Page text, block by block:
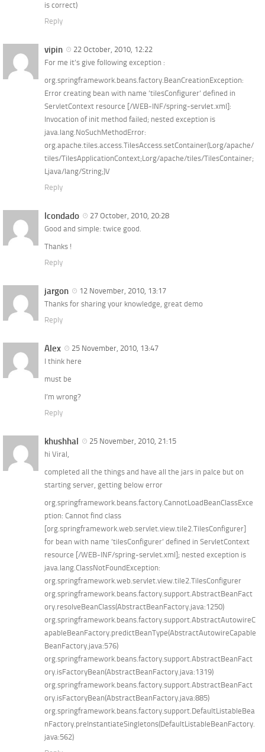
is correct)
Reply
vipin
22 October, 2010, 12:22
For me it’s give following exception :
org.springframework.beans.factory.BeanCreationException:
Error creating bean with name ’tilesConfigurer’ defined in
ServletContext resource [/WEB-INF/spring-servlet.xml]:
Invocation of init method failed; nested exception is
java.lang.NoSuchMethodError:
org.apache.tiles.access.TilesAccess.setContainer(Lorg/apache/
tiles/TilesApplicationContext;Lorg/apache/tiles/TilesContainer;
Ljava/lang/String;)V
Reply
lcondado
27 October, 2010, 20:28
Good and simple: twice good.
Thanks !
Reply
jargon
12 November, 2010, 13:17
Thanks for sharing your knowledge, great demo
Reply
Alex
25 November, 2010, 13:47
I think here
must be
I’m wrong?
Reply
khushhal
25 November, 2010, 21:15
hi Viral,
completed all the things and have all the jars in palce but on
starting server, getting below error
org.springframework.beans.factory.CannotLoadBeanClassExce
ption: Cannot find class
[org.springframework.web.servlet.view.tile2.TilesConfigurer]
for bean with name ’tilesConfigurer’ defined in ServletContext
resource [/WEB-INF/spring-servlet.xml]; nested exception is
java.lang.ClassNotFoundException:
org.springframework.web.servlet.view.tile2.TilesConfigurer
org.springframework.beans.factory.support.AbstractBeanFact
ory.resolveBeanClass(AbstractBeanFactory.java:1250)
org.springframework.beans.factory.support.AbstractAutowireC
apableBeanFactory.predictBeanType(AbstractAutowireCapable
BeanFactory.java:576)
org.springframework.beans.factory.support.AbstractBeanFact
ory.isFactoryBean(AbstractBeanFactory.java:1319)
org.springframework.beans.factory.support.AbstractBeanFact
ory.isFactoryBean(AbstractBeanFactory.java:885)
org.springframework.beans.factory.support.DefaultListableBea
nFactory.preInstantiateSingletons(DefaultListableBeanFactory.
java:562)